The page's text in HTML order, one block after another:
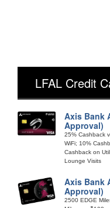
LFAL Credit
Axis Bank
Approval)
25% Cashback
WiFi; 10%
Cashback on
Lounge Visits
Axis Bank
Approval)
2500 EDGE